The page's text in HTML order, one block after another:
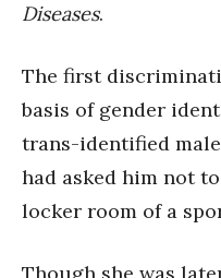
Diseases.
The first
basis of gender
trans-identified
had asked him not
locker room of a